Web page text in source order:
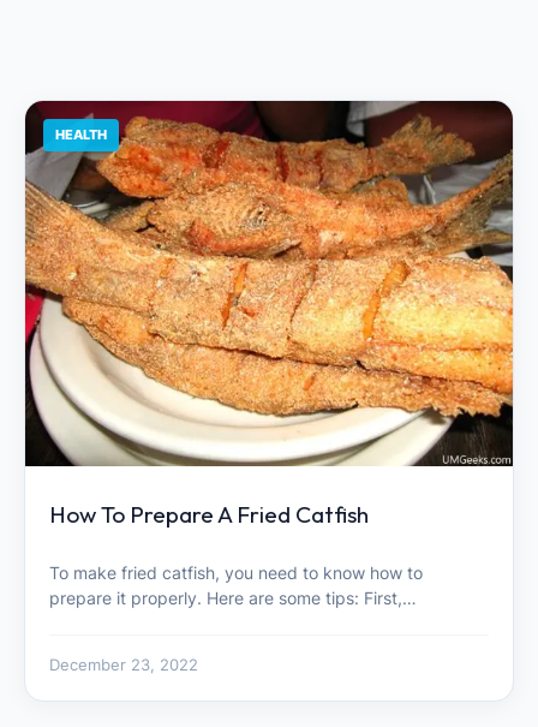
HEALTH
How To Prepare A Fried Catfish
To make fried catfish, you need to know how to
prepare it properly. Here are some tips: First,…
December 23, 2022